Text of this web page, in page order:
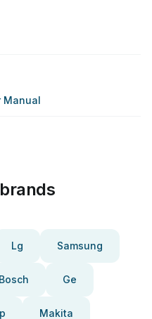
Manual
Lg Samsung
Bosch Ge
Makita